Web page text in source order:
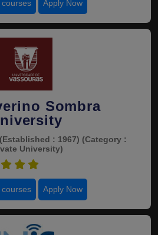
Apply Now
Sombra
(Established : 1967) (Category :
University)
Apply Now